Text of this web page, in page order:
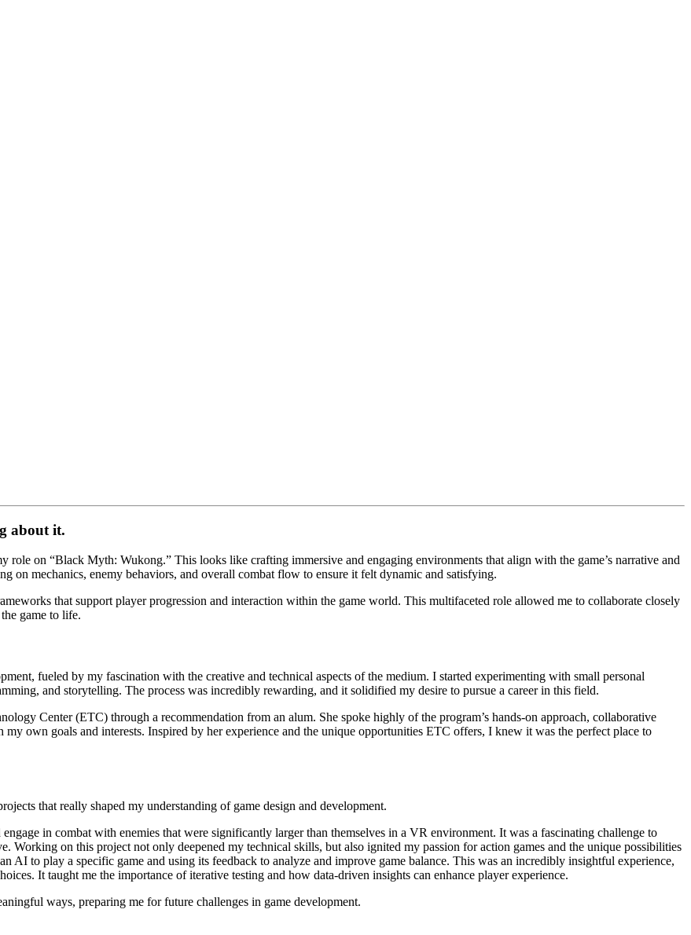
about it.
on “Black Myth: Wukong.” This looks like crafting immersive and engaging environments that align with the game’s narrative and
on mechanics, enemy behaviors, and overall combat flow to ensure it felt dynamic and satisfying.
that support player progression and interaction within the game world. This multifaceted role allowed me to collaborate closely
game to life.
fueled by my fascination with the creative and technical aspects of the medium. I started experimenting with small personal
and storytelling. The process was incredibly rewarding, and it solidified my desire to pursue a career in this field.
Center (ETC) through a recommendation from an alum. She spoke highly of the program’s hands-on approach, collaborative
own goals and interests. Inspired by her experience and the unique opportunities ETC offers, I knew it was the perfect place to
that really shaped my understanding of game design and development.
in combat with enemies that were significantly larger than themselves in a VR environment. It was a fascinating challenge to
Working on this project not only deepened my technical skills, but also ignited my passion for action games and the unique possibilities
to play a specific game and using its feedback to analyze and improve game balance. This was an incredibly insightful experience,
It taught me the importance of iterative testing and how data-driven insights can enhance player experience.
ways, preparing me for future challenges in game development.